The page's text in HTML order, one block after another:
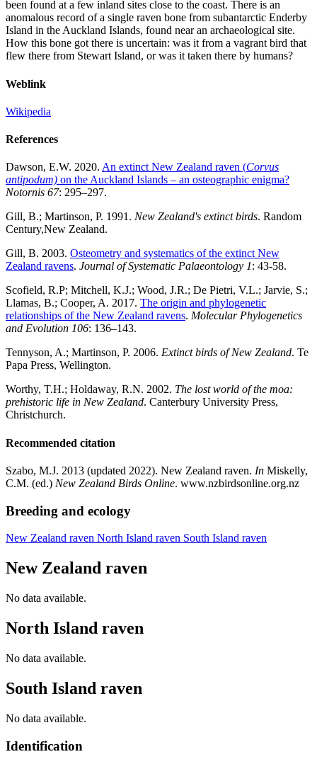
been found at a few inland sites close to the coast. There is an
anomalous record of a single raven bone from subantarctic Enderby
Island in the Auckland Islands, found near an archaeological site.
How this bone got there is uncertain: was it from a vagrant bird that
flew there from Stewart Island, or was it taken there by humans?
Weblink
Wikipedia
References
Dawson, E.W. 2020. An extinct New Zealand raven (Corvus
antipodum) on the Auckland Islands – an osteographic enigma?
Notornis 67: 295–297.
Gill, B.; Martinson, P. 1991. New Zealand's extinct birds. Random
Century,New Zealand.
Gill, B. 2003. Osteometry and systematics of the extinct New
Zealand ravens. Journal of Systematic Palaeontology 1: 43-58.
Scofield, R.P; Mitchell, K.J.; Wood, J.R.; De Pietri, V.L.; Jarvie, S.;
Llamas, B.; Cooper, A. 2017. The origin and phylogenetic
relationships of the New Zealand ravens. Molecular Phylogenetics
and Evolution 106: 136–143.
Tennyson, A.; Martinson, P. 2006. Extinct birds of New Zealand. Te
Papa Press, Wellington.
Worthy, T.H.; Holdaway, R.N. 2002. The lost world of the moa:
prehistoric life in New Zealand. Canterbury University Press,
Christchurch.
Recommended citation
Szabo, M.J. 2013 (updated 2022). New Zealand raven. In Miskelly,
C.M. (ed.) New Zealand Birds Online. www.nzbirdsonline.org.nz
Breeding and ecology
New Zealand raven North Island raven South Island raven
New Zealand raven
No data available.
North Island raven
No data available.
South Island raven
No data available.
Identification